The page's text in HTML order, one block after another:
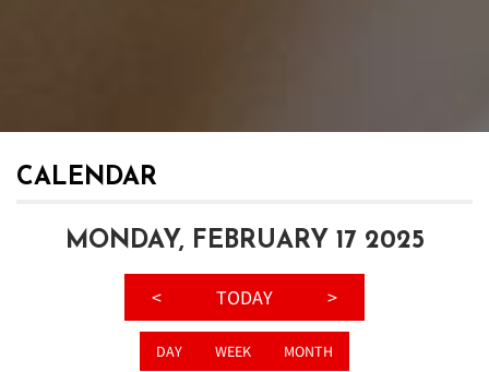
CALENDAR
MONDAY, FEBRUARY 17 2025
< TODAY >
DAY WEEK MONTH
2 AM
3 AM